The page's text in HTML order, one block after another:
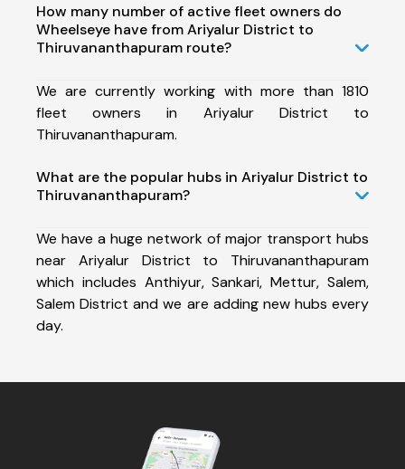
How many number of active fleet owners do
Wheelseye have from Ariyalur District to
Thiruvananthapuram route?
We are currently working with more than 1810
fleet owners in Ariyalur District to
Thiruvananthapuram.
What are the popular hubs in Ariyalur District to
Thiruvananthapuram?
We have a huge network of major transport hubs
near Ariyalur District to Thiruvananthapuram
which includes Anthiyur, Sankari, Mettur, Salem,
Salem District and we are adding new hubs every
day.